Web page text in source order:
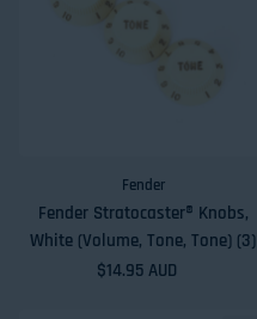
Fender
Fender Stratocaster® Knobs,
White (Volume, Tone, Tone) (3)
Regular price
$14.95 AUD